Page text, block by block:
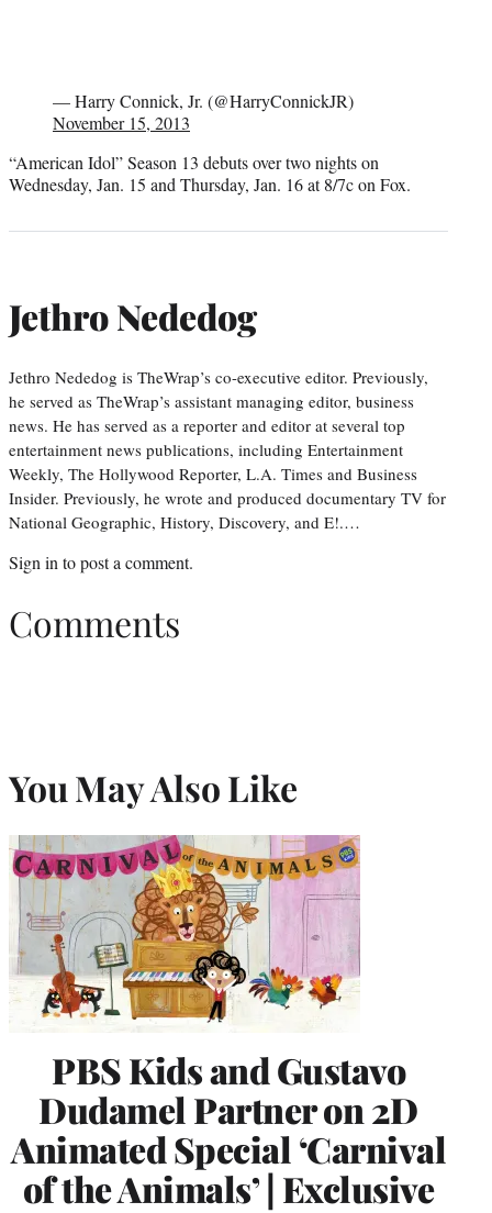
— Harry Connick, Jr. (@HarryConnickJR)
November 15, 2013
“American Idol” Season 13 debuts over two nights on
Wednesday, Jan. 15 and Thursday, Jan. 16 at 8/7c on Fox.
Jethro Nededog
Jethro Nededog is TheWrap’s co-executive editor. Previously,
he served as TheWrap’s assistant managing editor, business
news. He has served as a reporter and editor at several top
entertainment news publications, including Entertainment
Weekly, The Hollywood Reporter, L.A. Times and Business
Insider. Previously, he wrote and produced documentary TV for
National Geographic, History, Discovery, and E!.…
Sign into post a comment.
Comments
You May Also Like
PBS Kids and Gustavo
Dudamel Partner on 2D
Animated Special ‘Carnival
of the Animals’ | Exclusive